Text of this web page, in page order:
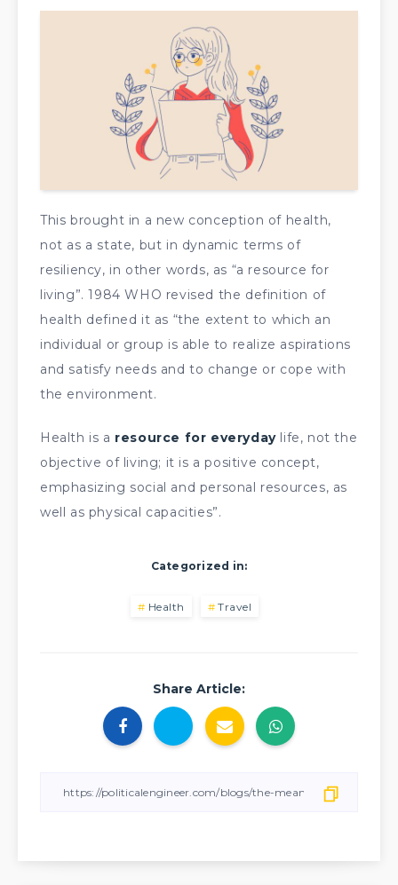
This brought in a new conception of health,
not as a state, but in dynamic terms of
resiliency, in other words, as “a resource for
living”. 1984 WHO revised the definition of
health defined it as “the extent to which an
individual or group is able to realize aspirations
and satisfy needs and to change or cope with
the environment.
Health is a resource for everydaylife, not the
objective of living; it is a positive concept,
emphasizing social and personal resources, as
well as physical capacities”.
Categorized in:
Health Travel
Share Article: